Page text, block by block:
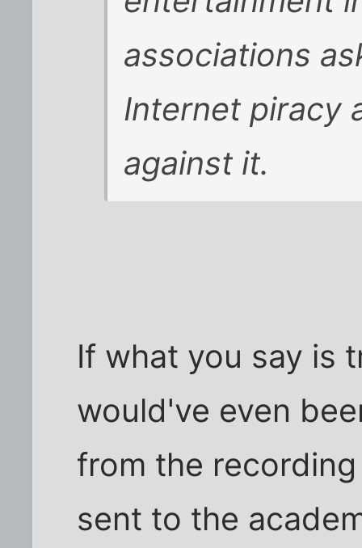
associations
Internet piracy
against it.
If what you say is
would've even
from the
sent to the